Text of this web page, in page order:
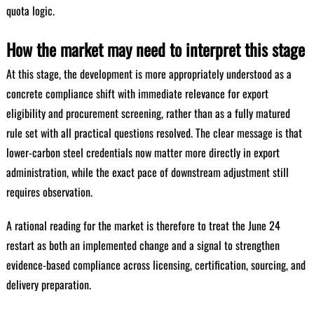
quota logic.
How the market may need to interpret this stage
At this stage, the development is more appropriately understood as a
concrete compliance shift with immediate relevance for export
eligibility and procurement screening, rather than as a fully matured
rule set with all practical questions resolved. The clear message is that
lower-carbon steel credentials now matter more directly in export
administration, while the exact pace of downstream adjustment still
requires observation.
A rational reading for the market is therefore to treat the June 24
restart as both an implemented change and a signal to strengthen
evidence-based compliance across licensing, certification, sourcing, and
delivery preparation.